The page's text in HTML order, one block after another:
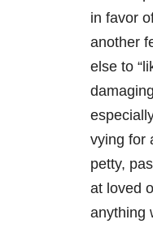
in favor
another
else to
vying for
petty,
at loved
anything